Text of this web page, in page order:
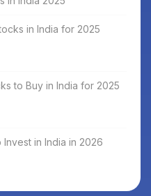
in India for 2025
to Buy in India for 2025
in India in 2026